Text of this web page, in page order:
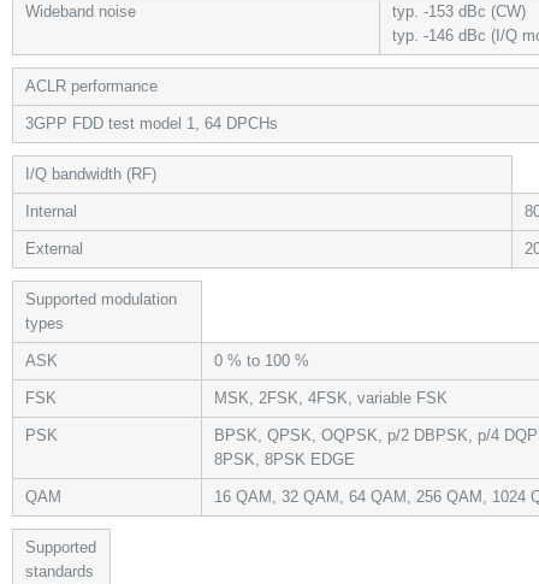
Wideband noise
typ. -153 dBc (CW)
typ. -146 dBc (I/Q
ACLR performance
3GPP FDD test model 1, 64 DPCHs
I/Q bandwidth (RF)
Internal
External
Supported modulation
types
ASK 0 % to 100 %
FSK MSK, 2FSK, 4FSK, variable FSK
PSK
BPSK, QPSK, OQPSK, p/2 DBPSK, p/4
8PSK, 8PSK EDGE
QAM 16 QAM, 32 QAM, 64 QAM, 256 QAM, 1024
Supported
standards